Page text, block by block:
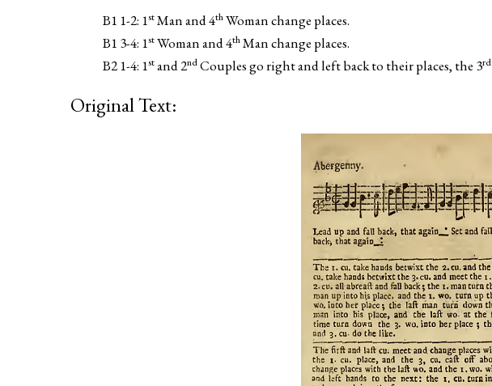
B1 1-2: 1stMan and 4thWoman change places.
B1 3-4: 1stWoman and 4thMan change places.
B2 1-4: 1stand 2ndCouples go right and left back to their places, the 3rd
Original Text: